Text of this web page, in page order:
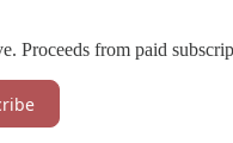
Proceeds from paid